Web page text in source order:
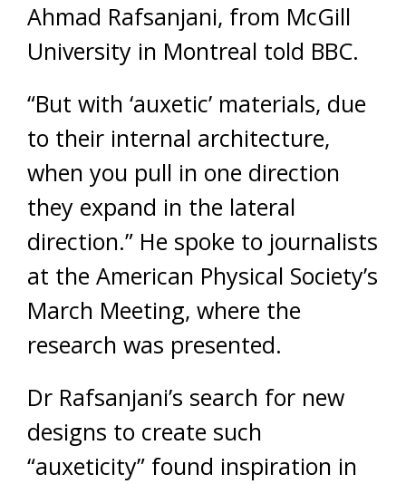
Ahmad Rafsanjani, from McGill
University in Montreal told BBC.
“But with ‘auxetic’ materials, due
to their internal architecture,
when you pull in one direction
they expand in the lateral
direction.” He spoke to journalists
at the American Physical Society’s
March Meeting, where the
research was presented.
Dr Rafsanjani’s search for new
designs to create such
“auxeticity” found inspiration in